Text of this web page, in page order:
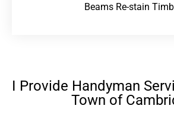
Beams Re-stain
I Provide Handyman
Town of